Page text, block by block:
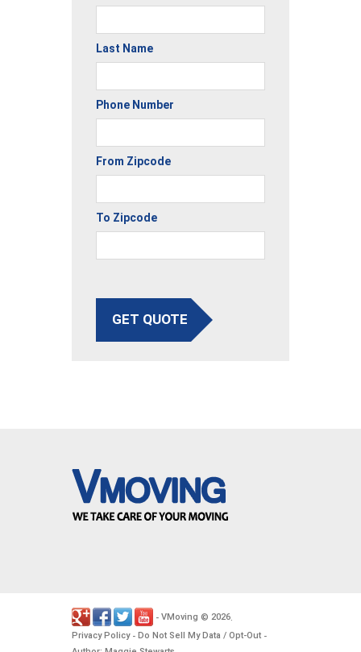
Last Name
Phone Number
From Zipcode
To Zipcode
GET QUOTE
- VMoving © 2026.
Privacy Policy- Do Not Sell My Data / Opt-Out -